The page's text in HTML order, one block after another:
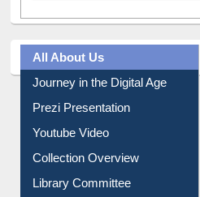
All About Us
Journey in the Digital Age
Prezi Presentation
Youtube Video
Collection Overview
Library Committee